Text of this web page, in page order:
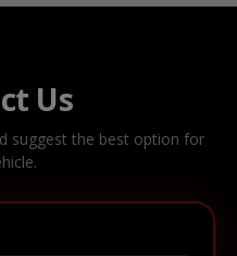
Us
suggest the best option for